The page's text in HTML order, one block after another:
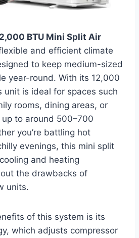
BTU Mini Split Air
and efficient climate
to keep medium-sized
year-round. With its 12,000
unit is ideal for spaces such
rooms, dining areas, or
to around 500–700
you’re battling hot
evenings, this mini split
and heating
the drawbacks of
units.
of this system is its
which adjusts compressor